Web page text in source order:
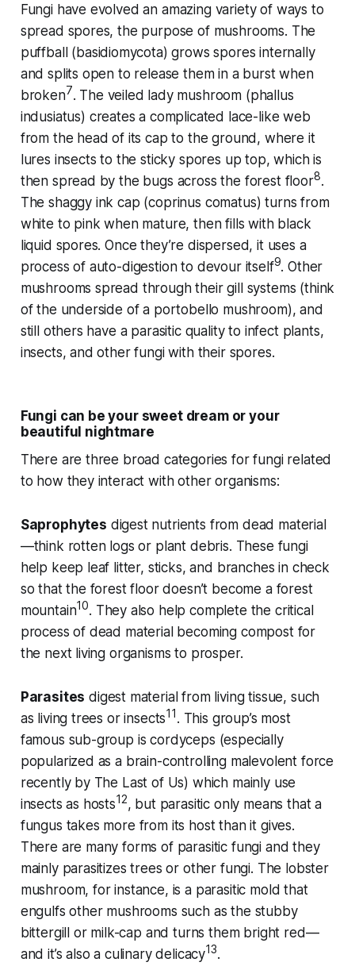
Fungi have evolved an amazing variety of ways to
spread spores, the purpose of mushrooms. The
puffball ( basidiomycota) grows spores internally
and splits open to release them in a burst when
broken7. The veiled lady mushroom (phallus
indusiatus) creates a complicated lace-like web
from the head of its cap to the ground, where it
lures insects to the sticky spores up top, which is
then spread by the bugs across the forest floor8.
The shaggy ink cap (coprinus comatus) turns from
white to pink when mature, then fills with black
liquid spores. Once they’re dispersed, it uses a
process of auto-digestion to devour itself9. Other
mushrooms spread through their gill systems (think
of the underside of a portobello mushroom), and
still others have a parasitic quality to infect plants,
insects, and other fungi with their spores.
Fungi can be your sweet dream or your
beautiful nightmare
There are three broad categories for fungi related
to how they interact with other organisms:
Saprophytes digest nutrients from dead material
—think rotten logs or plant debris. These fungi
help keep leaf litter, sticks, and branches in check
so that the forest floor doesn’t become a forest
mountain10. They also help complete the critical
process of dead material becoming compost for
the next living organisms to prosper.
Parasites digest material from living tissue, such
as living trees or insects11 . This group’s most
famous sub-group is cordyceps (especially
popularized as a brain-controlling malevolent force
recently by The Last of Us) which mainly use
insects as hosts12, but parasitic only means that a
fungus takes more from its host than it gives.
There are many forms of parasitic fungi and they
mainly parasitizes trees or other fungi. The lobster
mushroom, for instance, is a parasitic mold that
engulfs other mushrooms such as the stubby
bittergill or milk-cap and turns them bright red—
and it’s also a culinary delicacy13.